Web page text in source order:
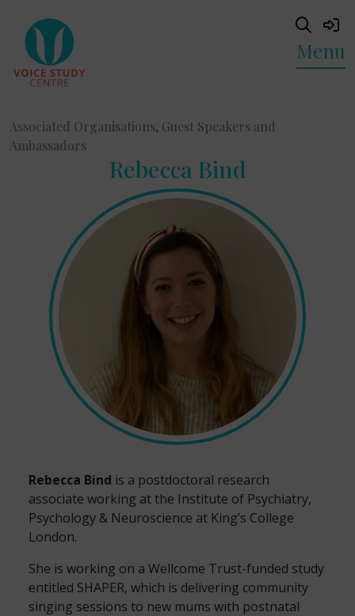
Menu
Associated Organisations, Guest Speakers and
Ambassadors
Rebecca Bind
Rebecca Bind is a postdoctoral research
associate working at the Institute of Psychiatry,
Psychology & Neuroscience at King’s College
London.
She is working on a Wellcome Trust-funded study
entitled SHAPER, which is delivering community
singing sessions to new mums with postnatal